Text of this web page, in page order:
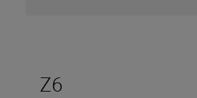
Z6